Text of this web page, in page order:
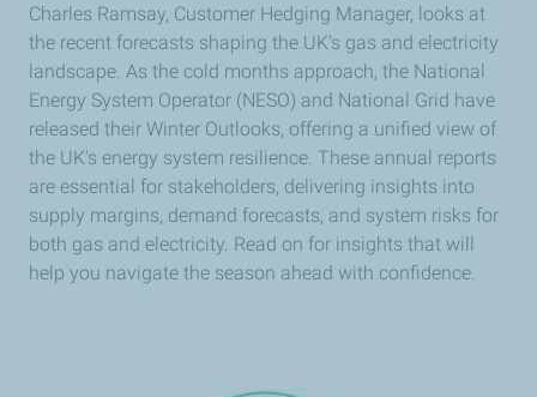
Charles Ramsay, Customer Hedging Manager, looks at
the recent forecasts shaping the UK's gas and electricity
landscape. As the cold months approach, the National
Energy System Operator (NESO) and National Grid have
released their Winter Outlooks, offering a unified view of
the UK's energy system resilience. These annual reports
are essential for stakeholders, delivering insights into
supply margins, demand forecasts, and system risks for
both gas and electricity. Read on for insights that will
help you navigate the season ahead with confidence.